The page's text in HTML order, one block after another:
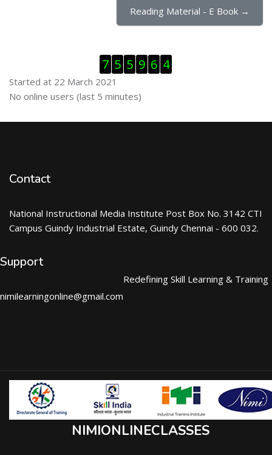
Reading Material - E Book →
7 5 5 9 6 4
Started at 22 March 2021
Skip Online users
No online users (last 5 minutes)
Contact
National Instructional Media Institute Post Box No. 3142 CTI
Campus Guindy Industrial Estate, Guindy Chennai - 600 032.
Support
nimilearningonline@gmail.com
Redefining Skill Learning & Training
NIMIONLINECLASSES